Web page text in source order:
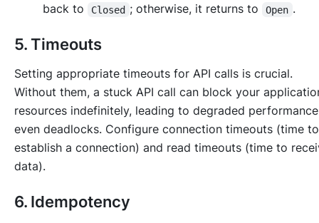
back to
Closed ; otherwise, it returns to Open .
5. Timeouts
Setting appropriate timeouts for API calls is crucial.
Without them, a stuck API call can block your
resources indefinitely, leading to degraded
even deadlocks. Configure connection timeouts (time to
establish a connection) and read timeouts (time to
data).
6. Idempotency